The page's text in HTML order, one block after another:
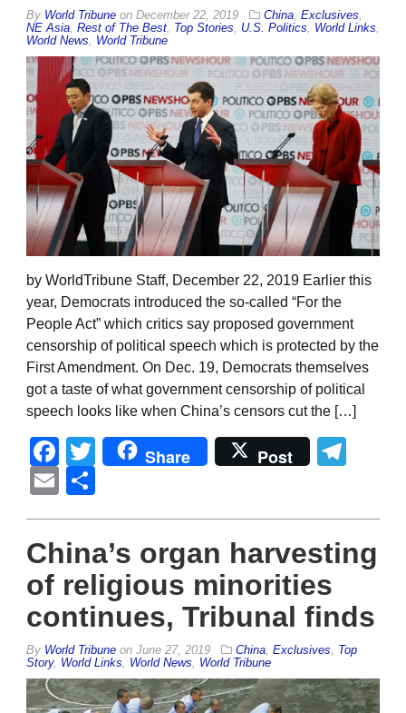
By World Tribune on December 22, 2019 China, Exclusives,
NE Asia, Rest of The Best, Top Stories, U.S. Politics, World Links,
World News, World Tribune
by WorldTribune Staff, December 22, 2019 Earlier this
year, Democrats introduced the so-called “For the
People Act” which critics say proposed government
censorship of political speech which is protected by the
First Amendment. On Dec. 19, Democrats themselves
got a taste of what government censorship of political
speech looks like when China’s censors cut the […]
Facebook
Twitter
Share Post
Email
China’s organ harvesting
of religious minorities
continues, Tribunal finds
By World Tribune on June 27, 2019 China Exclusives
Top
Story, World Links World News World Tribune